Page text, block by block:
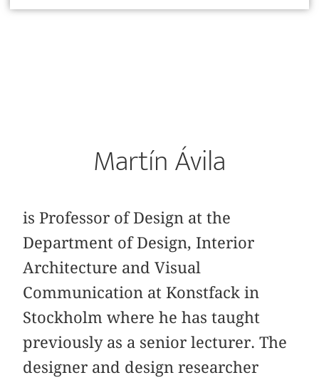
Martín Ávila
is Professor of Design at the
Department of Design, Interior
Architecture and Visual
Communication at Konstfack in
Stockholm where he has taught
previously as a senior lecturer. The
designer and design researcher